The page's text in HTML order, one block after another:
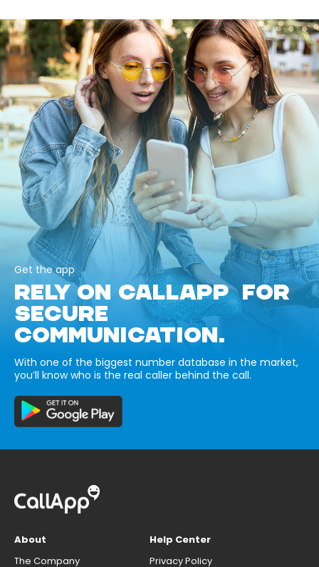
Get the app
RELY ON CALLAPP FOR
SECURE
COMMUNICATION.
With one of the biggest number database in the market,
you’ll know who is the real caller behind the call.
About
The Company
Help Center
Privacy Policy